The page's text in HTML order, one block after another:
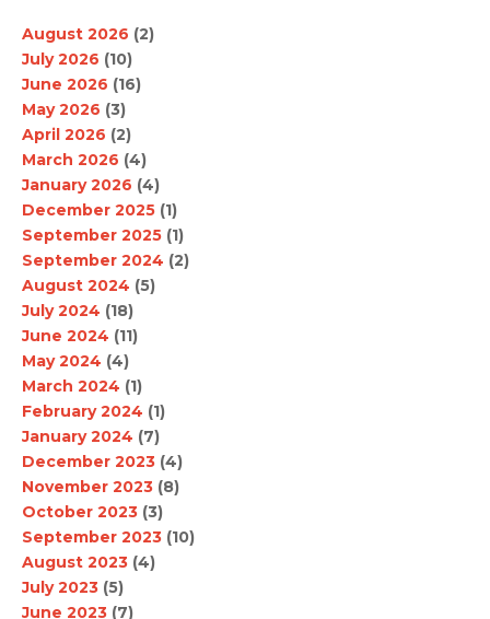
August 2026 (2)
July 2026 (10)
June 2026 (16)
May 2026 (3)
April 2026 (2)
March 2026 (4)
January 2026 (4)
December 2025 (1)
September 2025 (1)
September 2024 (2)
August 2024 (5)
July 2024 (18)
June 2024 (11)
May 2024 (4)
March 2024 (1)
February 2024 (1)
January 2024 (7)
December 2023 (4)
November 2023 (8)
October 2023 (3)
September 2023 (10)
August 2023 (4)
July 2023 (5)
June 2023 (7)